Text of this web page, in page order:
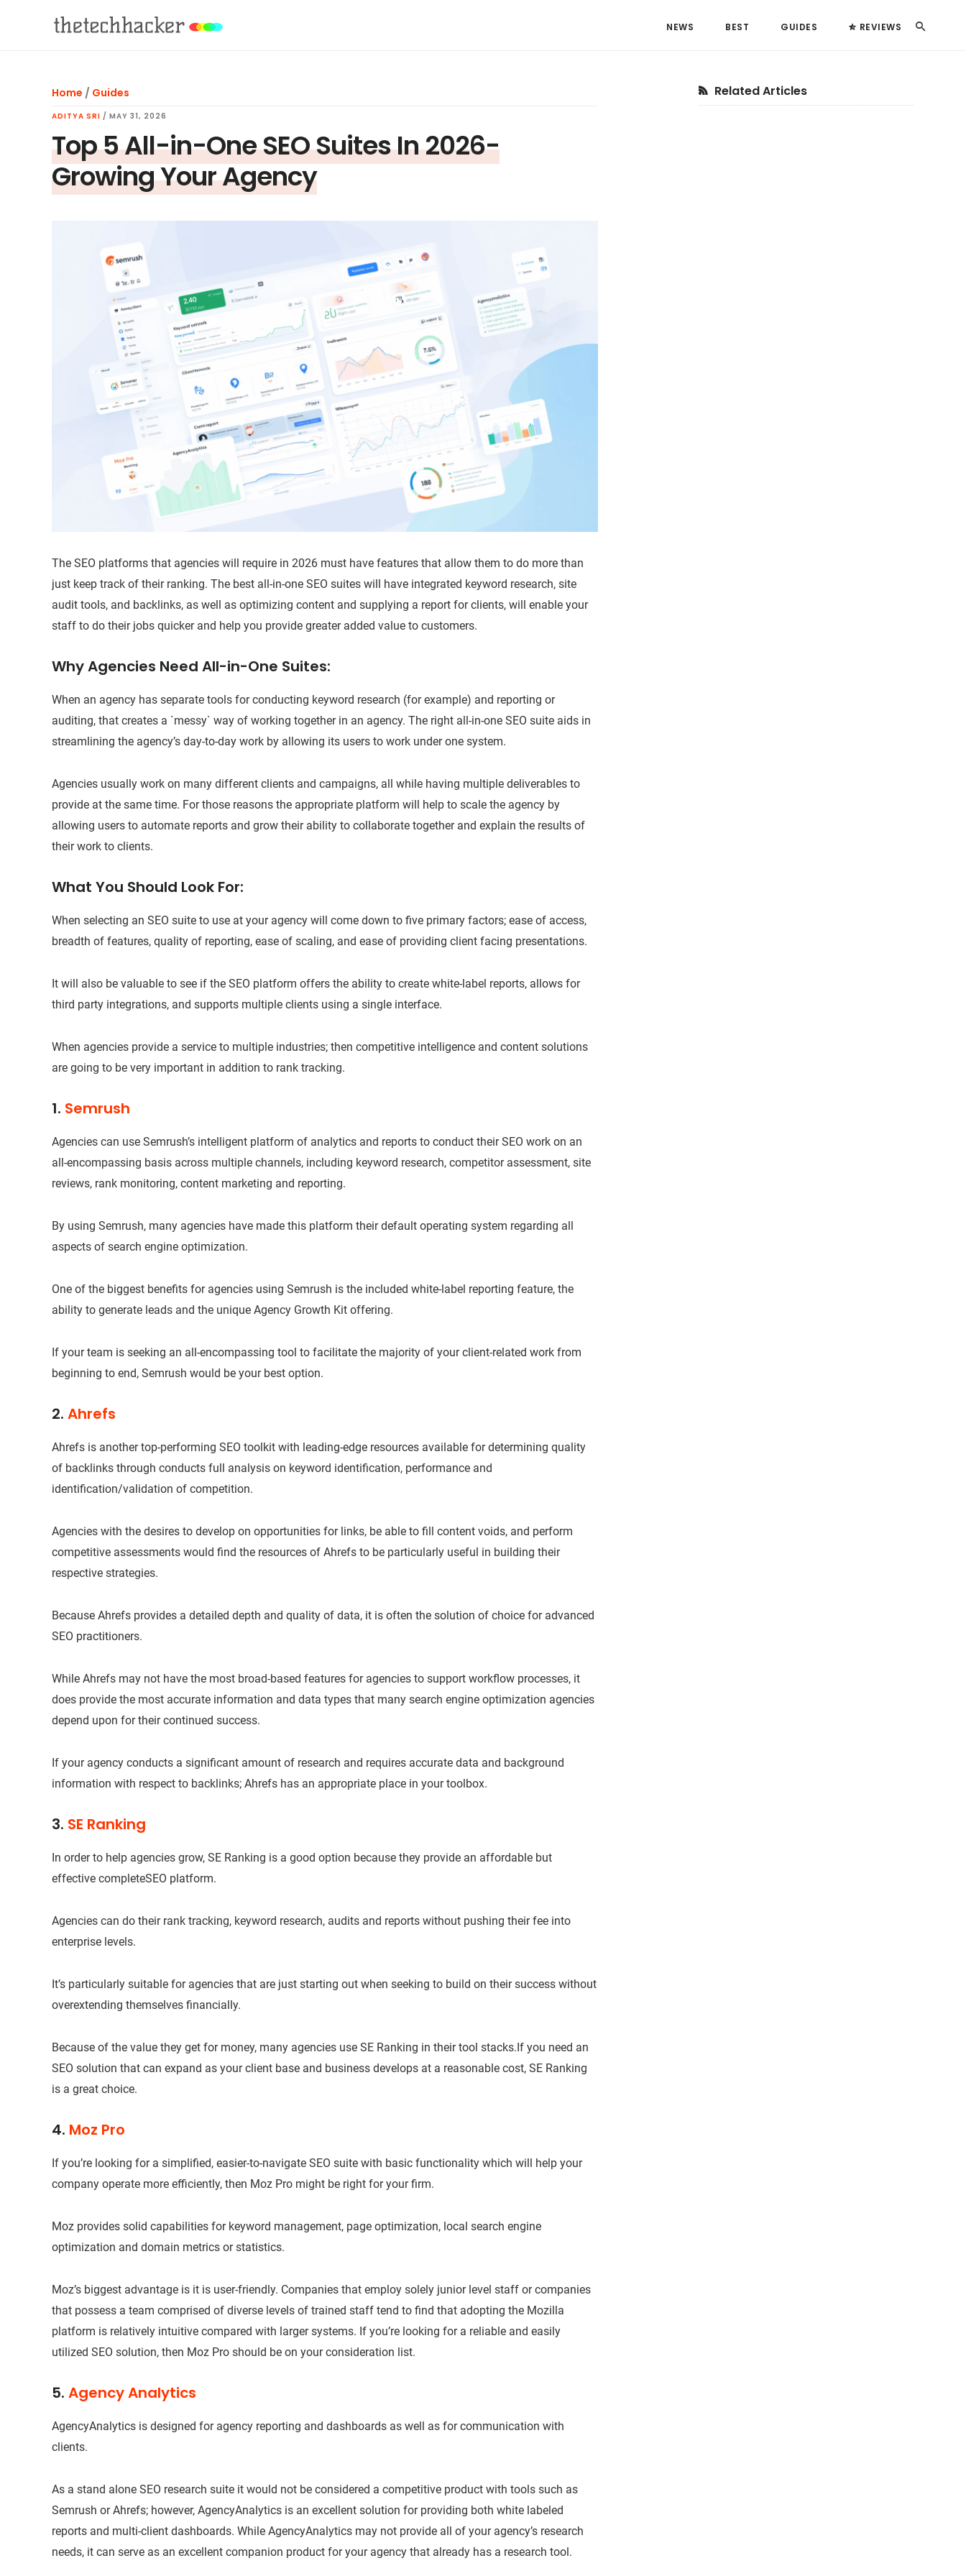
Search
NEWS BEST GUIDES REVIEWS
Home / Guides
ADITYA SRI / MAY 31, 2026
Top 5 All-in-One SEO Suites In 2026-
Growing Your Agency
The SEO platforms that agencies will require in 2026 must have features that allow them to do more than
just keep track of their ranking. The best all-in-one SEO suites will have integrated keyword research, site
audit tools, and backlinks, as well as optimizing content and supplying a report for clients, will enable your
staff to do their jobs quicker and help you provide greater added value to customers.
Why Agencies Need All-in-One Suites:
When an agency has separate tools for conducting keyword research (for example) and reporting or
auditing, that creates a `messy` way of working together in an agency. The right all-in-one SEO suite aids in
streamlining the agency’s day-to-day work by allowing its users to work under one system.
Agencies usually work on many different clients and campaigns, all while having multiple deliverables to
provide at the same time. For those reasons the appropriate platform will help to scale the agency by
allowing users to automate reports and grow their ability to collaborate together and explain the results of
their work to clients.
What You Should Look For:
When selecting an SEO suite to use at your agency will come down to five primary factors; ease of access,
breadth of features, quality of reporting, ease of scaling, and ease of providing client facing presentations.
It will also be valuable to see if the SEO platform offers the ability to create white-label reports, allows for
third party integrations, and supports multiple clients using a single interface.
When agencies provide a service to multiple industries; then competitive intelligence and content solutions
are going to be very important in addition to rank tracking.
1. Semrush
Agencies can use Semrush’s intelligent platform of analytics and reports to conduct their SEO work on an
all-encompassing basis across multiple channels, including keyword research, competitor assessment, site
reviews, rank monitoring, content marketing and reporting.
By using Semrush, many agencies have made this platform their default operating system regarding all
aspects of search engine optimization.
One of the biggest benefits for agencies using Semrush is the included white-label reporting feature, the
ability to generate leads and the unique Agency Growth Kit offering.
If your team is seeking an all-encompassing tool to facilitate the majority of your client-related work from
beginning to end, Semrush would be your best option.
2. Ahrefs
Ahrefs is another top-performing SEO toolkit with leading-edge resources available for determining quality
of backlinks through conducts full analysis on keyword identification, performance and
identification/validation of competition.
Agencies with the desires to develop on opportunities for links, be able to fill content voids, and perform
competitive assessments would find the resources of Ahrefs to be particularly useful in building their
respective strategies.
Because Ahrefs provides a detailed depth and quality of data, it is often the solution of choice for advanced
SEO practitioners.
While Ahrefs may not have the most broad-based features for agencies to support workflow processes, it
does provide the most accurate information and data types that many search engine optimization agencies
depend upon for their continued success.
If your agency conducts a significant amount of research and requires accurate data and background
information with respect to backlinks; Ahrefs has an appropriate place in your toolbox.
3. SE Ranking
In order to help agencies grow, SE Ranking is a good option because they provide an affordable but
effective completeSEO platform.
Agencies can do their rank tracking, keyword research, audits and reports without pushing their fee into
enterprise levels.
It’s particularly suitable for agencies that are just starting out when seeking to build on their success without
overextending themselves financially.
Because of the value they get for money, many agencies use SE Ranking in their tool stacks.If you need an
SEO solution that can expand as your client base and business develops at a reasonable cost, SE Ranking
is a great choice.
4. Moz Pro
If you’re looking for a simplified, easier-to-navigate SEO suite with basic functionality which will help your
company operate more efficiently, then Moz Pro might be right for your firm.
Moz provides solid capabilities for keyword management, page optimization, local search engine
optimization and domain metrics or statistics.
Moz’s biggest advantage is it is user-friendly. Companies that employ solely junior level staff or companies
that possess a team comprised of diverse levels of trained staff tend to find that adopting the Mozilla
platform is relatively intuitive compared with larger systems. If you’re looking for a reliable and easily
utilized SEO solution, then Moz Pro should be on your consideration list.
5. Agency Analytics
AgencyAnalytics is designed for agency reporting and dashboards as well as for communication with
clients.
As a stand alone SEO research suite it would not be considered a competitive product with tools such as
Semrush or Ahrefs; however, AgencyAnalytics is an excellent solution for providing both white labeled
reports and multi-client dashboards. While AgencyAnalytics may not provide all of your agency’s research
needs, it can serve as an excellent companion product for your agency that already has a research tool.
Primary
Related Articles